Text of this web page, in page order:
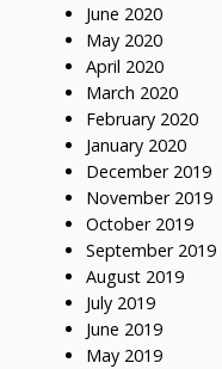
June 2020
May 2020
April 2020
March 2020
February 2020
January 2020
December 2019
November 2019
October 2019
September 2019
August 2019
July 2019
June 2019
May 2019